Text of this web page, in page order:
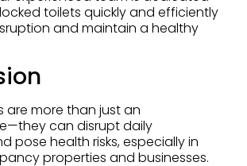
toilets quickly and efficiently
and maintain a healthy
are more than just an
can disrupt daily
pose health risks, especially in
properties and businesses.